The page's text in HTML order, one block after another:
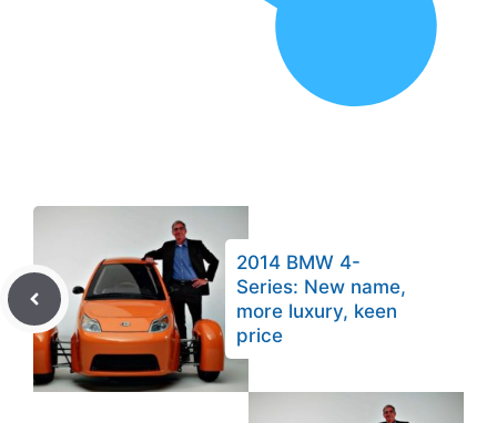
2014 BMW 4-
Series: New name,
more luxury, keen
price